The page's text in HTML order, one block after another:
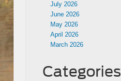
July 2026
June 2026
May 2026
April 2026
March 2026
Categories